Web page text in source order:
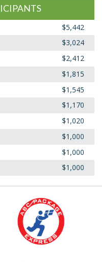
$5,442
$3,024
$2,412
$1,815
$1,545
$1,170
$1,020
$1,000
$1,000
$1,000